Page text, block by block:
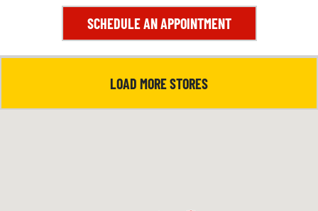
SCHEDULE AN APPOINTMENT
LOAD MORE STORES